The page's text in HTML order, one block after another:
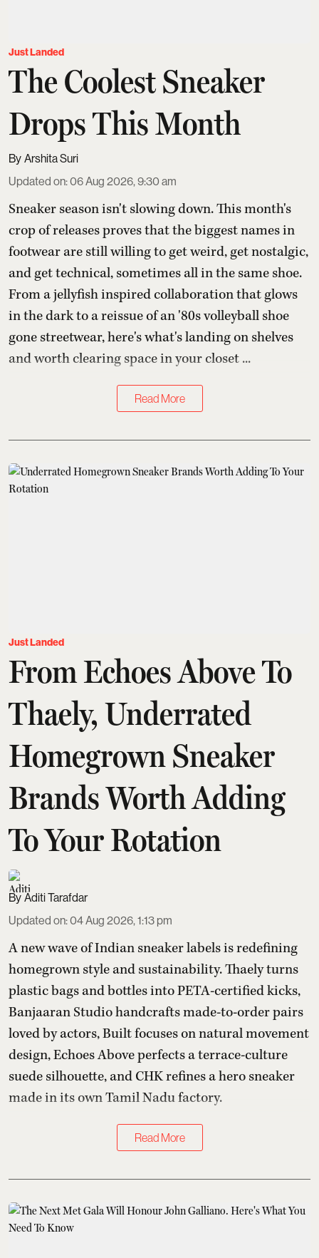
Just Landed
The Coolest Sneaker
Drops This Month
Arshita Suri
Updated on:06 Aug 2026, 9:30 am
Sneaker season isn't slowing down. This month's
crop of releases proves that the biggest names in
footwear are still willing to get weird, get nostalgic,
and get technical, sometimes all in the same shoe.
From a jellyfish inspired collaboration that glows
in the dark to a reissue of an '80s volleyball shoe
gone streetwear, here's what's landing on shelves
and worth clearing space in your closet ...
Read More
Just Landed
From Echoes Above To
Thaely, Underrated
Homegrown Sneaker
Brands Worth Adding
To Your Rotation
Aditi Tarafdar
Updated on:04 Aug 2026, 1:13 pm
A new wave of Indian sneaker labels is redefining
homegrown style and sustainability. Thaely turns
plastic bags and bottles into PETA-certified kicks,
Banjaaran Studio handcrafts made-to-order pairs
loved by actors, Built focuses on natural movement
design, Echoes Above perfects a terrace-culture
suede silhouette, and CHK refines a hero sneaker
made in its own Tamil Nadu factory.
Read More